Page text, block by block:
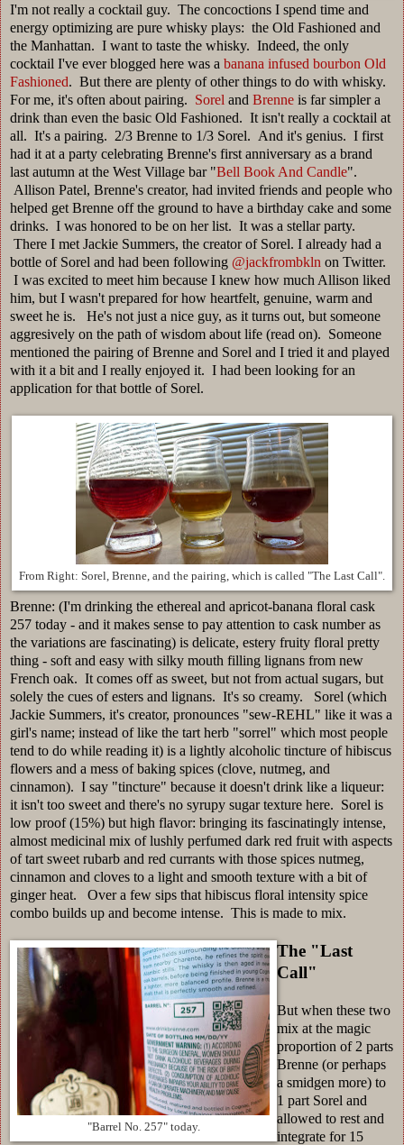
I'm not really a cocktail guy. The concoctions I spend time and
energy optimizing are pure whisky plays: the Old Fashioned and
the Manhattan. I want to taste the whisky. Indeed, the only
cocktail I've ever blogged here was a banana infused bourbon Old
Fashioned. But there are plenty of other things to do with whisky.
For me, it's often about pairing. Sorel and Brenne is far simpler a
drink than even the basic Old Fashioned. It isn't really a cocktail at
all. It's a pairing. 2/3 Brenne to 1/3 Sorel. And it's genius. I first
had it at a party celebrating Brenne's first anniversary as a brand
last autumn at the West Village bar "Bell Book And Candle".
Allison Patel, Brenne's creator, had invited friends and people who
helped get Brenne off the ground to have a birthday cake and some
drinks. I was honored to be on her list. It was a stellar party.
There I met Jackie Summers, the creator of Sorel. I already had a
bottle of Sorel and had been following @jackfrombkln on Twitter.
I was excited to meet him because I knew how much Allison liked
him, but I wasn't prepared for how heartfelt, genuine, warm and
sweet he is. He's not just a nice guy, as it turns out, but someone
aggresively on the path of wisdom about life (read on). Someone
mentioned the pairing of Brenne and Sorel and I tried it and played
with it a bit and I really enjoyed it. I had been looking for an
application for that bottle of Sorel.
From Right: Sorel, Brenne, and the pairing, which is called "The Last Call".
Brenne: (I'm drinking the ethereal and apricot-banana floral cask
257 today - and it makes sense to pay attention to cask number as
the variations are fascinating) is delicate, estery fruity floral pretty
thing - soft and easy with silky mouth filling lignans from new
French oak. It comes off as sweet, but not from actual sugars, but
solely the cues of esters and lignans. It's so creamy. Sorel (which
Jackie Summers, it's creator, pronounces "sew-REHL" like it was a
girl's name; instead of like the tart herb "sorrel" which most people
tend to do while reading it) is a lightly alcoholic tincture of hibiscus
flowers and a mess of baking spices (clove, nutmeg, and
cinnamon). I say "tincture" because it doesn't drink like a liqueur:
it isn't too sweet and there's no syrupy sugar texture here. Sorel is
low proof (15%) but high flavor: bringing its fascinatingly intense,
almost medicinal mix of lushly perfumed dark red fruit with aspects
of tart sweet rubarb and red currants with those spices nutmeg,
cinnamon and cloves to a light and smooth texture with a bit of
ginger heat. Over a few sips that hibiscus floral intensity spice
combo builds up and become intense. This is made to mix.
"Barrel No. 257" today.
The "Last
Call"
But when these two
mix at the magic
proportion of 2 parts
Brenne (or perhaps
a smidgen more) to
1 part Sorel and
allowed to rest and
integrate for 15